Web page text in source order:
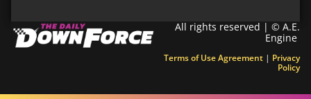
All rights reserved | © A.E.
Engine
Terms of Use Agreement | Privacy
Policy